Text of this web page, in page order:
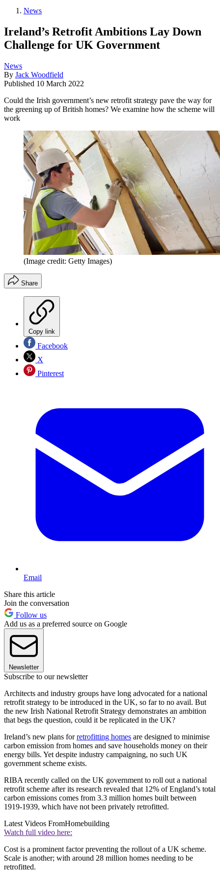
News
Ireland’s Retrofit Ambitions Lay Down
Challenge for UK Government
News
By Jack Woodfield
Published 10 March 2022
Could the Irish government’s new retrofit strategy pave the way for
the greening up of British homes? We examine how the scheme will
work
(Image credit: Getty Images)
Share
Copy link
Facebook
X
Pinterest
Email
Share this article
Join the conversation
Follow us
Add us as a preferred source on Google
Newsletter
Subscribe to our newsletter
Architects and industry groups have long advocated for a national
retrofit strategy to be introduced in the UK, so far to no avail. But
the new Irish National Retrofit Strategy demonstrates an ambition
that begs the question, could it be replicated in the UK?
Ireland’s new plans forretrofitting homes are designed to minimise
carbon emission from homes and save households money on their
energy bills. Yet despite industry campaigning, no such UK
government scheme exists.
RIBA recently called on the UK government to roll out a national
retrofit scheme after its research revealed that 12% of England’s total
carbon emissions comes from 3.3 million homes built between
1919-1939, which have not been privately retrofitted.
Latest Videos FromHomebuilding
Watch full video here:
Cost is a prominent factor preventing the rollout of a UK scheme.
Scale is another; with around 28 million homes needing to be
retrofitted.